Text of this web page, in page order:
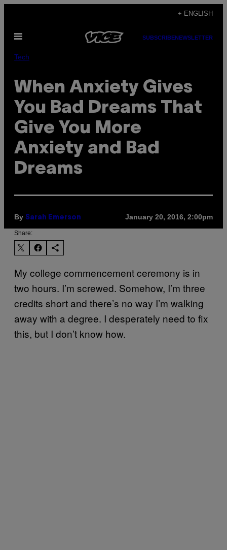
content
+ ENGLISH
Open
SUBSCRIBENEWSLETTER
Tech
When Anxiety Gives
You Bad Dreams That
Give You More
Anxiety and Bad
Dreams
By Sarah Emerson January 20, 2016, 2:00pm
Share:
My college commencement ceremony is in
two hours. I’m screwed. Somehow, I’m three
credits short and there’s no way I’m walking
away with a degree. I desperately need to fix
this, but I don’t know how.